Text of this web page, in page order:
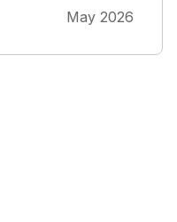
May 2026